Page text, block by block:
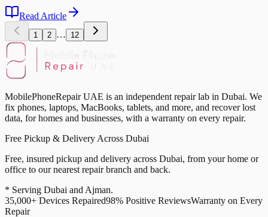
Read Article
1 2 … 12
MobilePhoneRepair UAE is an independent repair lab in Dubai. We
fix phones, laptops, MacBooks, tablets, and more, and recover lost
data, for homes and businesses, with a warranty on every repair.
Free Pickup & Delivery Across Dubai
Free, insured pickup and delivery across Dubai, from your home or
office to our nearest repair branch and back.
* Serving Dubai and Ajman.
35,000+ Devices Repaired98% Positive ReviewsWarranty on Every
Repair